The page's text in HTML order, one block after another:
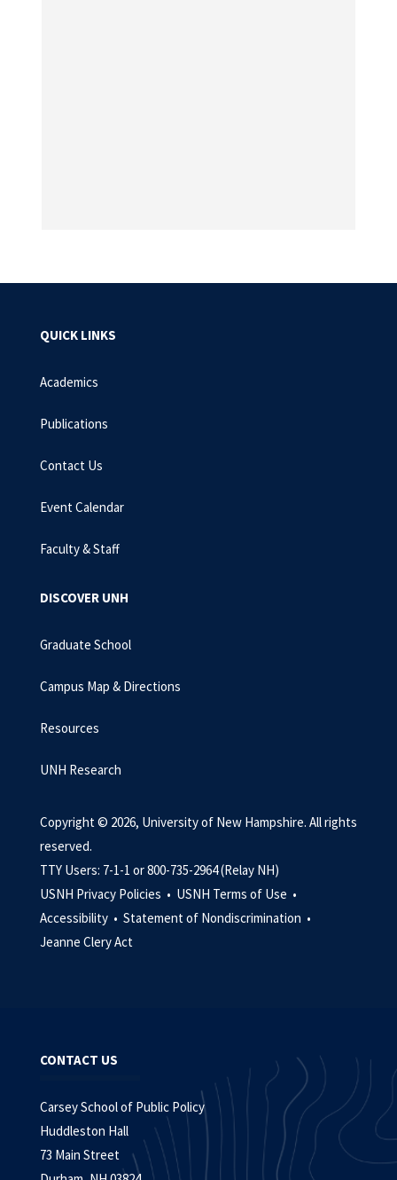
QUICK LINKS
Academics
Publications
Contact Us
Event Calendar
Faculty & Staff
DISCOVER UNH
Graduate School
Campus Map & Directions
Resources
UNH Research
Copyright © 2026, University of New Hampshire. All rights
reserved.
TTY Users: 7-1-1 or 800-735-2964 (Relay NH)
USNH Privacy Policies • USNH Terms of Use •
Accessibility • Statement of Nondiscrimination •
Jeanne Clery Act
CONTACT US
Carsey School of Public Policy
Huddleston Hall
73 Main Street